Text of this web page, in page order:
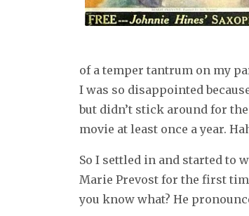
of a temper tantrum on my
I was so disappointed
but didn’t stick around for
movie at least once a year.
So I settled in and started to
Marie Prevost for the first
you know what? He